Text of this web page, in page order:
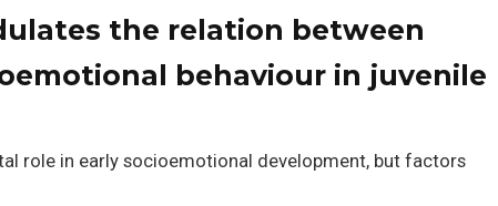
the relation between
behaviour in juvenile
role in early socioemotional development, but factors